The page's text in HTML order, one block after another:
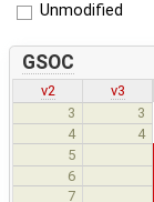
Unmodified
GSOC
v2
v3
3
3
4
4
5
6
7